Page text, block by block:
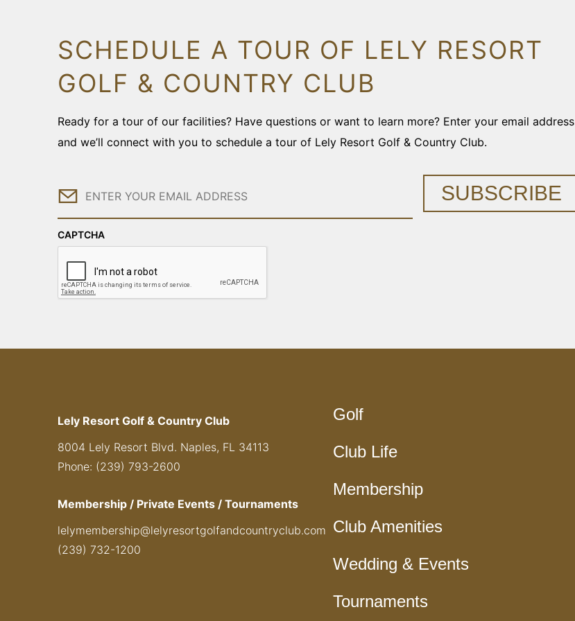
SCHEDULE A TOUR OF LELY RESORT
GOLF & COUNTRY CLUB
Ready for a tour of our facilities? Have questions or want to learn more? Enter your email address
and we’ll connect with you to schedule a tour of Lely Resort Golf & Country Club.
Email
CAPTCHA
SUBSCRIBE
Lely Resort Golf & Country Club
8004 Lely Resort Blvd. Naples, FL 34113
Phone: (239) 793-2600
Membership / Private Events / Tournaments
lelymembership@lelyresortgolfandcountryclub.com
(239) 732-1200
Golf
Club Life
Membership
Club Amenities
Wedding & Events
Tournaments